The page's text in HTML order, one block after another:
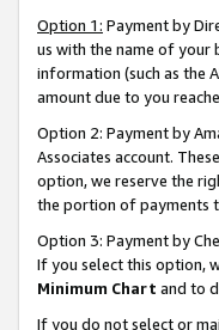
Option 1: Payment by
us with the name of your
information (such as the
amount due to you
Option 2: Payment by
Associates account.
option, we reserve the
the portion of payments
Option 3: Payment by
If you select this option,
Minimum Chart and to
If you do not select or